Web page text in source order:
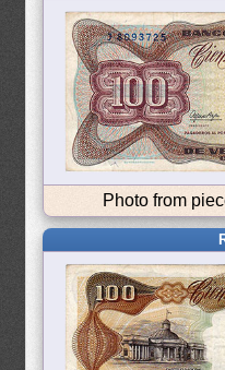
Photo from